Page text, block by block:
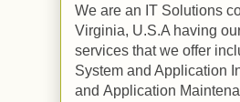
We are an IT Solutions
Virginia , U.S.A having
services that we offer
System and Application
and Application